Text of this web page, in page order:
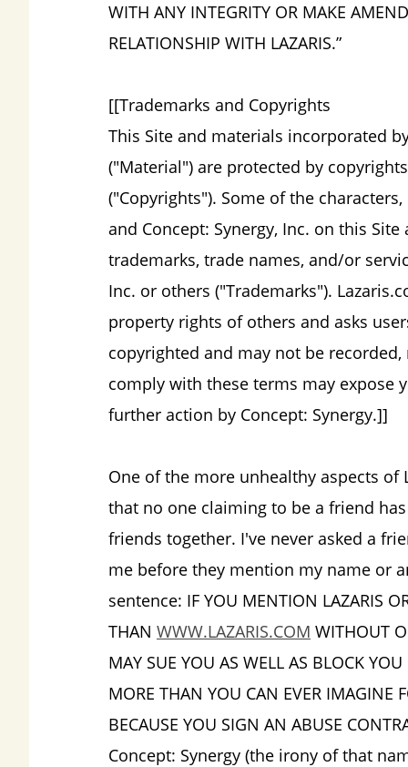
WITH ANY INTEGRITY OR MAKE
RELATIONSHIP WITH LAZARIS.”
[[Trademarks and Copyrights
This Site and materials incorporated
("Material") are protected by
("Copyrights"). Some of the
and Concept: Synergy, Inc. on this
trademarks, trade names, and/or
Inc. or others ("Trademarks").
property rights of others and asks
copyrighted and may not be
comply with these terms may
further action by Concept: Synergy.]]
One of the more unhealthy aspects of
that no one claiming to be a friend
friends together. I've never asked a
me before they mention my name or
sentence: IF YOU MENTION LAZARIS
THAN WWW.LAZARIS.COM WITHOUT
MAY SUE YOU AS WELL AS BLOCK
MORE THAN YOU CAN EVER IMAGINE
BECAUSE YOU SIGN AN ABUSE
Concept: Synergy (the irony of that